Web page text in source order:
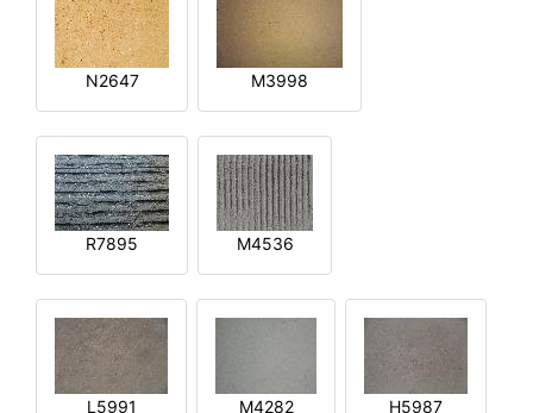
N2647 M3998
R7895 M4536
L5991 M4282 H5987